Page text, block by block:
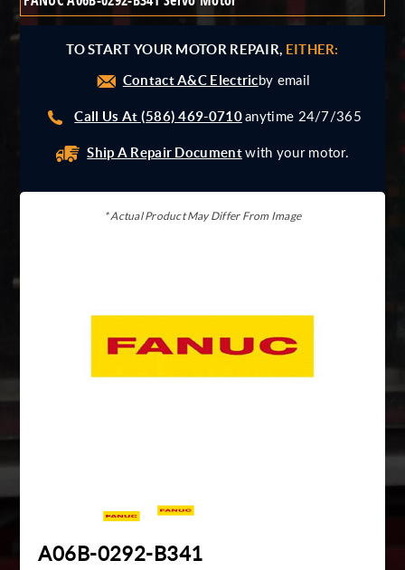
Indramat
Pacific Scientific
TO START YOUR MOTOR REPAIR, EITHER:
Contact A&C Electric by email
Call Us At (586) 469-0710 anytime 24/7/365
Ship A Repair Document with your motor.
* Actual Product May Differ From Image
A06B-0292-B341